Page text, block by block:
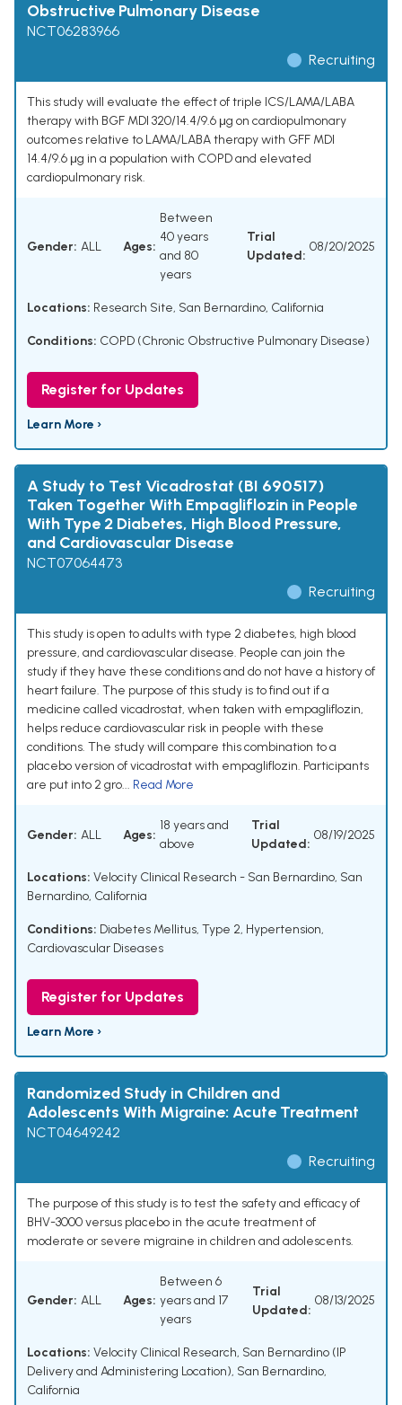
Obstructive Pulmonary Disease
NCT06283966
Recruiting
This study will evaluate the effect of triple ICS/LAMA/LABA
therapy with BGF MDI 320/14.4/9.6 μg on cardiopulmonary
outcomes relative to LAMA/LABA therapy with GFF MDI
14.4/9.6 μg in a population with COPD and elevated
cardiopulmonary risk.
Gender: ALL Ages:
Between
40 years
and 80
years
Trial
Updated:
08/20/2025
Locations: Research Site, San Bernardino, California
Conditions: COPD (Chronic Obstructive Pulmonary Disease)
Register for Updates
Learn More ›
A Study to Test Vicadrostat (BI 690517)
Taken Together With Empagliflozin in People
With Type 2 Diabetes, High Blood Pressure,
and Cardiovascular Disease
NCT07064473
Recruiting
This study is open to adults with type 2 diabetes, high blood
pressure, and cardiovascular disease. People can join the
study if they have these conditions and do not have a history of
heart failure. The purpose of this study is to find out if a
medicine called vicadrostat, when taken with empagliflozin,
helps reduce cardiovascular risk in people with these
conditions. The study will compare this combination to a
placebo version of vicadrostat with empagliflozin. Participants
are put into 2 gro... Read More
Gender: ALL Ages:
18 years and
above
Trial
Updated:
08/19/2025
Locations: Velocity Clinical Research - San Bernardino, San
Bernardino, California
Conditions: Diabetes Mellitus, Type 2, Hypertension,
Cardiovascular Diseases
Register for Updates
Learn More ›
Randomized Study in Children and
Adolescents With Migraine: Acute Treatment
NCT04649242
Recruiting
The purpose of this study is to test the safety and efficacy of
BHV-3000 versus placebo in the acute treatment of
moderate or severe migraine in children and adolescents.
Gender: ALL Ages:
Between 6
years and 17
years
Trial
Updated:
08/13/2025
Locations: Velocity Clinical Research, San Bernardino (IP
Delivery and Administering Location), San Bernardino,
California